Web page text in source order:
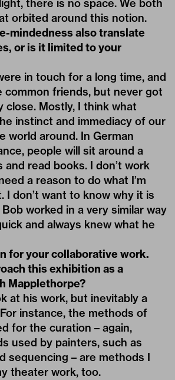
there is no space. We both
orbited around this notion.
mindedness also translate
or is it limited to your
in touch for a long time, and
common friends, but never got
close. Mostly, I think what
instinct and immediacy of our
world around. In German
people will sit around a
read books. I don’t work
a reason to do what I’m
I don’t want to know why it is
worked in a very similar way
and always knew what he
for your collaborative work.
this exhibition as a
Mapplethorpe?
at his work, but inevitably a
instance, the methods of
for the curation – again,
used by painters, such as
sequencing – are methods I
theater work, too.